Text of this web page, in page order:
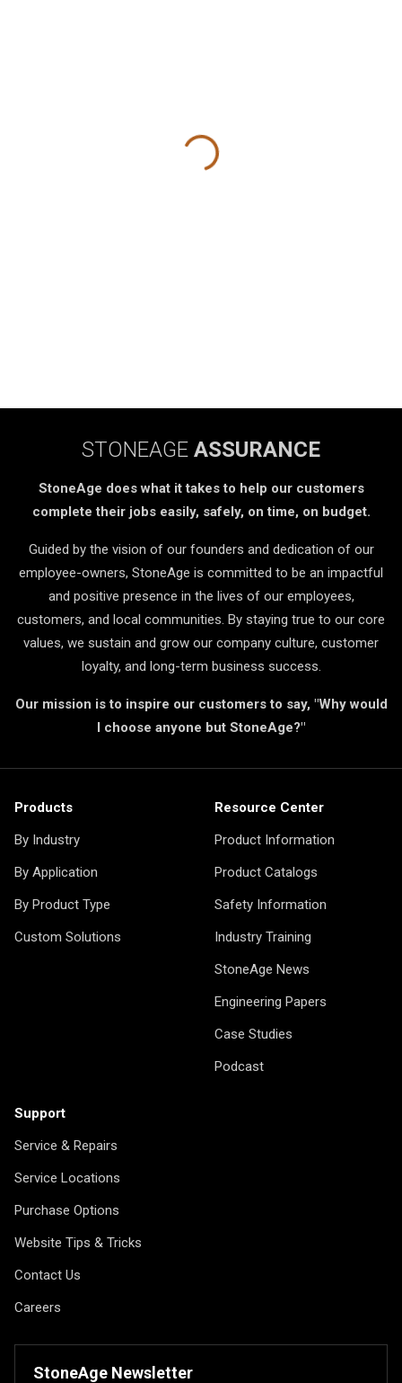
STONEAGE ASSURANCE
StoneAge does what it takes to help our customers
complete their jobs easily, safely, on time, on budget.
Guided by the vision of our founders and dedication of our
employee-owners, StoneAge is committed to be an impactful
and positive presence in the lives of our employees,
customers, and local communities. By staying true to our core
values, we sustain and grow our company culture, customer
loyalty, and long-term business success.
Our mission is to inspire our customers to say, "Why would
I choose anyone but StoneAge?"
Products
By Industry
By Application
By Product Type
Custom Solutions
Resource Center
Product Information
Product Catalogs
Safety Information
Industry Training
StoneAge News
Engineering Papers
Case Studies
Podcast
Support
Service & Repairs
Service Locations
Purchase Options
Website Tips & Tricks
Contact Us
Careers
StoneAge Newsletter